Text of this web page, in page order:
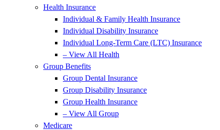
Health Insurance
Individual & Family Health Insurance
Individual Disability Insurance
Individual Long-Term Care (LTC) Insurance
– View All Health
Group Benefits
Group Dental Insurance
Group Disability Insurance
Group Health Insurance
– View All Group
Medicare